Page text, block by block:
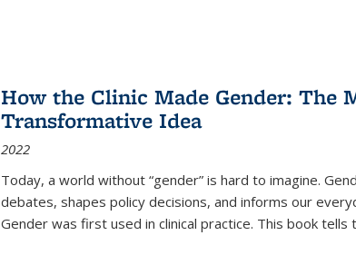
How the Clinic Made Gender: The
Transformative Idea
2022
Today, a world without “gender” is hard to imagine.
debates, shapes policy decisions, and informs our
Gender was first used in clinical practice. This book tells